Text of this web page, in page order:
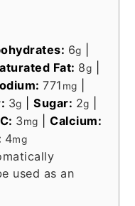
6g
Fat: 8g
771 mg
3g Sugar: 2g
3mg |Calcium:
4mg
used as an